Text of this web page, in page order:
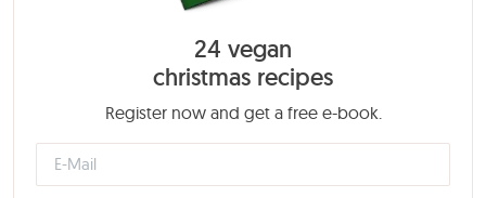
24 vegan
christmas recipes
Register now and get a free e-book.